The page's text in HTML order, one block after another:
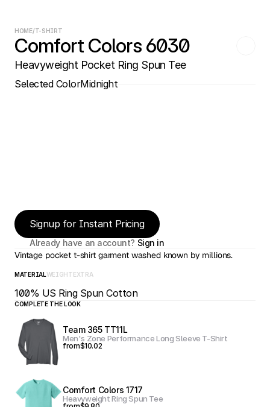
HOME/T-SHIRT
Comfort Colors 6030
Heavyweight Pocket Ring Spun Tee
Selected ColorMidnight
Signup for Instant Pricing
Already have an account? Sign in
Vintage pocket t-shirt garment washed known by millions.
MATERIALWEIGHTEXTRA
100% US Ring Spun Cotton
COMPLETE THE LOOK
Team 365 TT11L
Men's Zone Performance Long Sleeve T-Shirt
from$10.02
Comfort Colors 1717
Heavyweight Ring Spun Tee